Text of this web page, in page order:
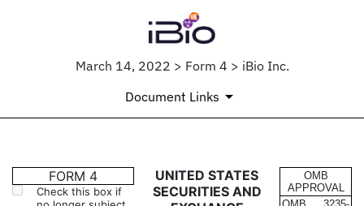
March 14, 2022 > Form 4 > iBio Inc.
Document Links
4: Statement of changes in
FORM 4
Check this box if
UNITED STATES
SECURITIES AND
OMB
APPROVAL